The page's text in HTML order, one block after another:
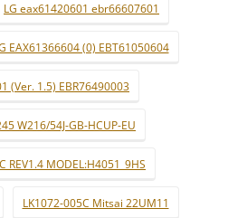
LG eax61420601 ebr66607601
EAX61366604 (0) EBT61050604
(Ver. 1.5) EBR76490003
W216/54J-GB-HCUP-EU
REV1.4 MODEL:H4051_9HS
LK1072-005C Mitsai 22UM11